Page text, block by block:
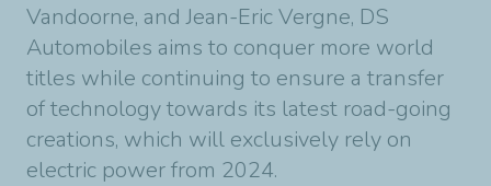
Vandoorne, and Jean-Eric Vergne, DS
Automobiles aims to conquer more world
titles while continuing to ensure a transfer
of technology towards its latest road-going
creations, which will exclusively rely on
electric power from 2024.